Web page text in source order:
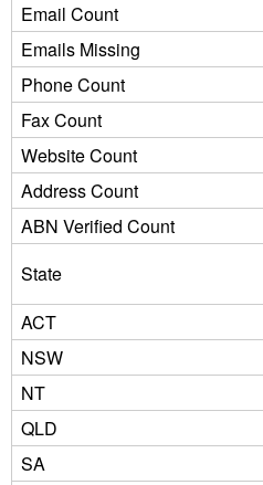
Email Count
Emails Missing
Phone Count
Fax Count
Website Count
Address Count
ABN Verified Count
State
ACT
NSW
NT
QLD
SA